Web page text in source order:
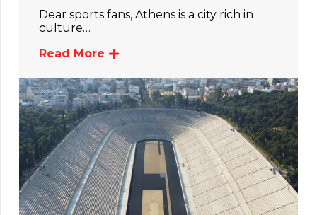
Dear sports fans, Athens is a city rich in
culture…
Read More